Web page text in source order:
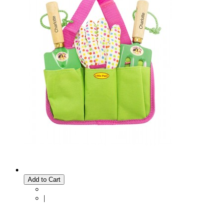
Add to Cart
|